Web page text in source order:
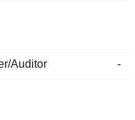
Auditor -